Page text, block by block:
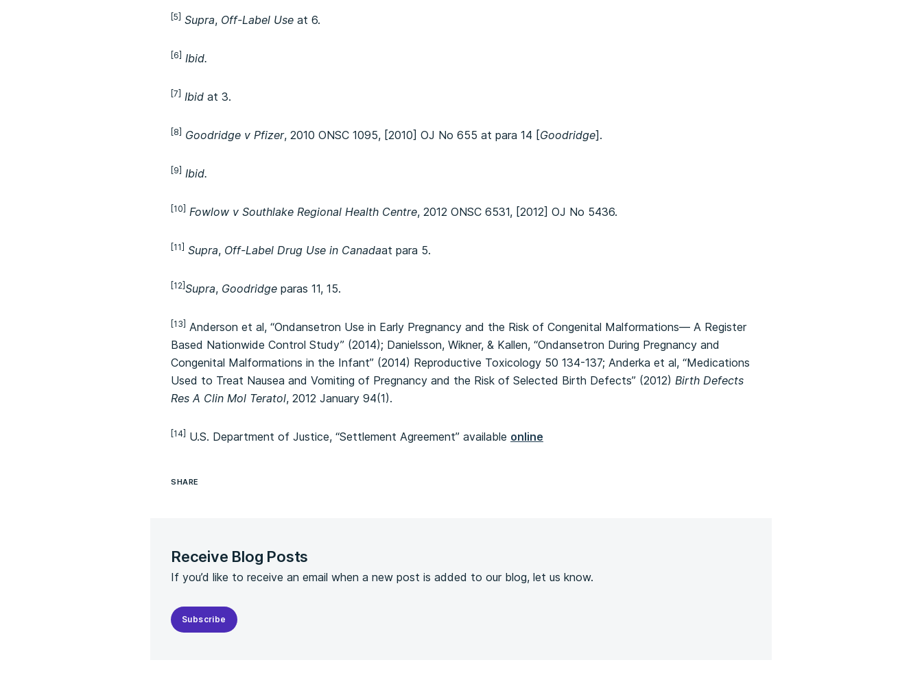
[5] Supra, Off-Label Use at 6.
[6] Ibid.
[7] Ibid at 3.
[8] Goodridge v Pfizer, 2010 ONSC 1095, [2010] OJ No 655 at para 14 [Goodridge].
[9] Ibid.
[10] Fowlow v Southlake Regional Health Centre, 2012 ONSC 6531, [2012] OJ No 5436.
[11] Supra, Off-Label Drug Use in Canadaat para 5.
[12] Supra, Goodridge paras 11, 15.
[13]
Anderson et al, “Ondansetron Use in Early Pregnancy and the Risk of Congenital Malformations— A Register
Based Nationwide Control Study” (2014); Danielsson, Wikner, & Kallen, “Ondansetron During Pregnancy and
Congenital Malformations in the Infant” (2014) Reproductive Toxicology 50 134-137; Anderka et al, “Medications
Used to Treat Nausea and Vomiting of Pregnancy and the Risk of Selected Birth Defects” (2012) Birth Defects
Res A Clin Mol Teratol, 2012 January 94(1).
[14] U.S. Department of Justice, “Settlement Agreement” available online
SHARE
Receive Blog Posts
If you’d like to receive an email when a new post is added to our blog, let us know.
Subscribe